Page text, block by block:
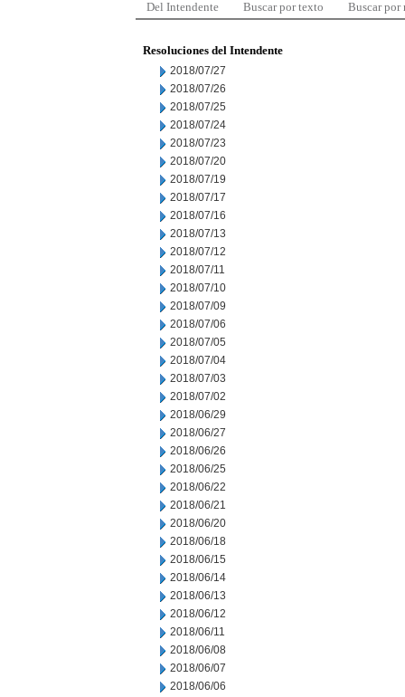
Del Intendente Buscar por texto Buscar por
Resoluciones del Intendente
2018/07/27
2018/07/26
2018/07/25
2018/07/24
2018/07/23
2018/07/20
2018/07/19
2018/07/17
2018/07/16
2018/07/13
2018/07/12
2018/07/11
2018/07/10
2018/07/09
2018/07/06
2018/07/05
2018/07/04
2018/07/03
2018/07/02
2018/06/29
2018/06/27
2018/06/26
2018/06/25
2018/06/22
2018/06/21
2018/06/20
2018/06/18
2018/06/15
2018/06/14
2018/06/13
2018/06/12
2018/06/11
2018/06/08
2018/06/07
2018/06/06